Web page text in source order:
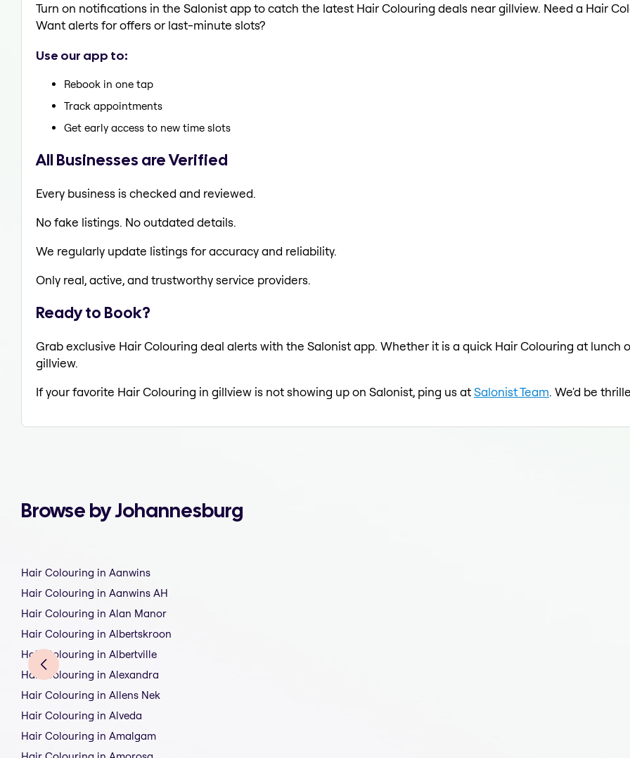
Turn on notifications in the Salonist app to catch the latest Hair Colouring deals near gillview. Need a Hair
Want alerts for offers or last-minute slots?
Use our app to:
Rebook in one tap
Track appointments
Get early access to new time slots
All Businesses are Verified
Every business is checked and reviewed.
No fake listings. No outdated details.
We regularly update listings for accuracy and reliability.
Only real, active, and trustworthy service providers.
Ready to Book?
Grab exclusive Hair Colouring deal alerts with the Salonist app. Whether it is a quick Hair Colouring at lunch
gillview.
If your favorite Hair Colouring in gillview is not showing up on Salonist, ping us atSalonist Team. We'd be
Browse by Johannesburg
Hair Colouring in Aanwins
Hair Colouring in Aanwins AH
Hair Colouring in Alan Manor
Hair Colouring in Albertskroon
Hair Colouring in Albertville
Hair Colouring in Alexandra
Hair Colouring in Allens Nek
Hair Colouring in Alveda
Hair Colouring in Amalgam